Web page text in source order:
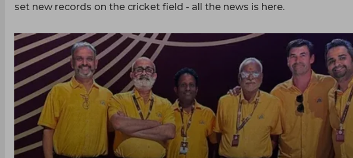
set new records on the cricket field - all the news is here.